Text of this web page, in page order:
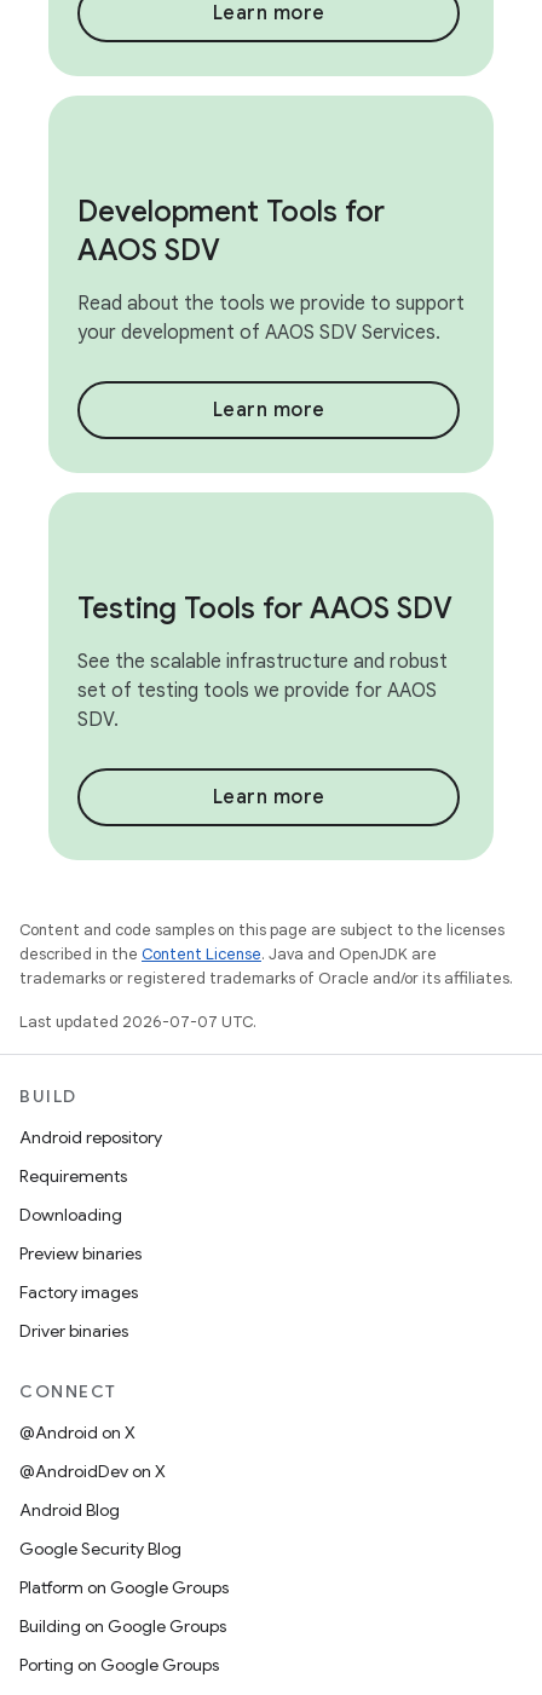
Learn more
Development Tools for
AAOS SDV
Read about the tools we provide to support
your development of AAOS SDV Services.
Learn more
Testing Tools for AAOS SDV
See the scalable infrastructure and robust
set of testing tools we provide for AAOS
SDV.
Learn more
Content and code samples on this page are subject to the licenses
described in the Content License. Java and OpenJDK are
trademarks or registered trademarks of Oracle and/or its affiliates.
Last updated 2026-07-07 UTC.
BUILD
Android repository
Requirements
Downloading
Preview binaries
Factory images
Driver binaries
CONNECT
@Android on X
@AndroidDev on X
Android Blog
Google Security Blog
Platform on Google Groups
Building on Google Groups
Porting on Google Groups